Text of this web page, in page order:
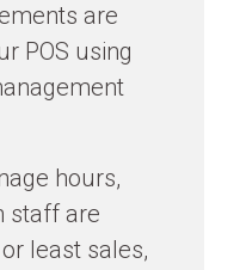
are
POS using
hours,
staff are
least sales,